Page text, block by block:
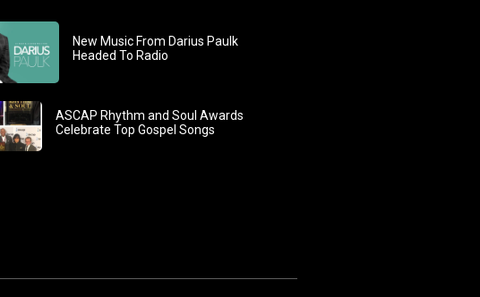
New Music From Darius Paulk
Headed To Radio
ASCAP Rhythm and Soul Awards
Celebrate Top Gospel Songs